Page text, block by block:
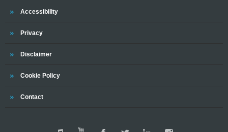
Accessibility
Privacy
Disclaimer
Cookie Policy
Contact